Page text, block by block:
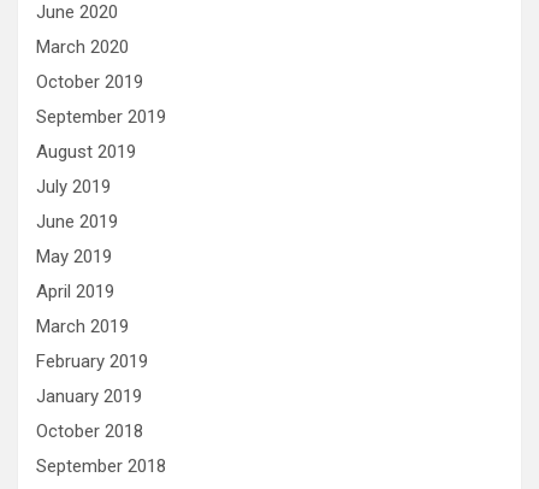
June 2020
March 2020
October 2019
September 2019
August 2019
July 2019
June 2019
May 2019
April 2019
March 2019
February 2019
January 2019
October 2018
September 2018